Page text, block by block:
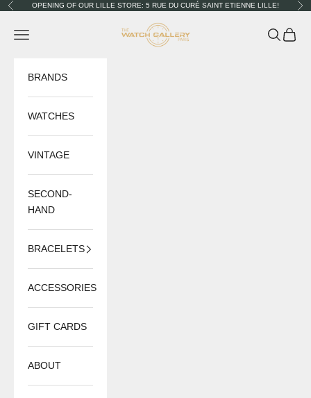
Skip to content
PreviousOPENING OF OUR LILLE STORE: 5 RUE DU CURÉ SAINT ETIENNE LILLE!
The Watch Gallery
Navigation menu Search
Cart
BRANDS
WATCHES
VINTAGE
SECOND-
HAND
BRACELETS
ACCESSORIES
GIFT CARDS
ABOUT